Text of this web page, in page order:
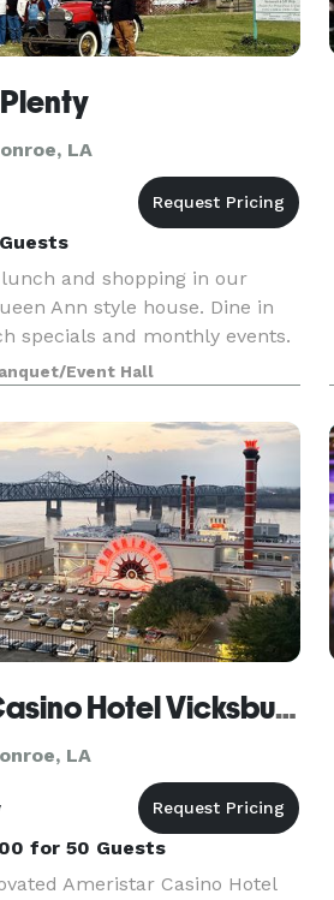
LA
and shopping in our
Ann style house. Dine in
specials and monthly events.
Host your group
parties, showers and any
Event Hall
Ameristar Casino Hotel Vicksburg
LA
for 50 Guests
Ameristar Casino Hotel